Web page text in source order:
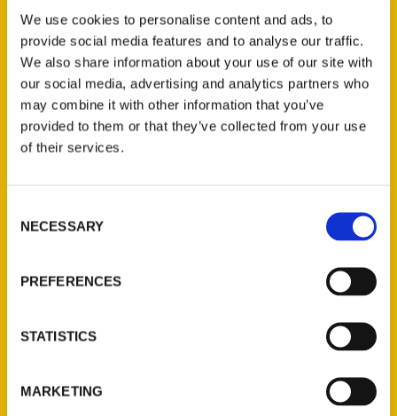
We use cookies to personalise content and ads, to
provide social media features and to analyse our traffic.
We also share information about your use of our site with
our social media, advertising and analytics partners who
may combine it with other information that you’ve
provided to them or that they’ve collected from your use
of their services.
Selection
NECESSARY
PREFERENCES
STATISTICS
MARKETING
Michael Cervin
Santa Barbara Know-It-All
Santa Barbara Know-It-All: A Guide to
Everything That Matters
Contact Us
Ask a Question